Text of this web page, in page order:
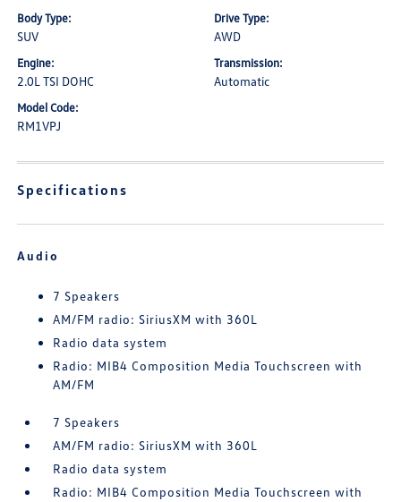
Body Type:
SUV
Drive Type:
AWD
Engine:
2.0L TSI DOHC
Transmission:
Automatic
Model Code:
RM1VPJ
Specifications
Audio
7 Speakers
AM/FM radio: SiriusXM with 360L
Radio data system
Radio: MIB4 Composition Media Touchscreen with
AM/FM
7 Speakers
AM/FM radio: SiriusXM with 360L
Radio data system
Radio: MIB4 Composition Media Touchscreen with